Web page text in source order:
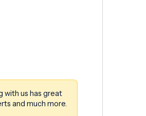
with us has great
and much more.